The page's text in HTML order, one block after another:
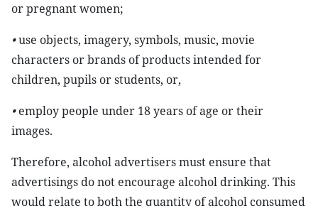
or pregnant women;
•use objects, imagery, symbols, music, movie
characters or brands of products intended for
children, pupils or students, or,
•employ people under 18 years of age or their
images.
Therefore, alcohol advertisers must ensure that
advertisings do not encourage alcohol drinking. This
would relate to both the quantity of alcohol consumed